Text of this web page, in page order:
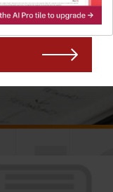
Forgot Password?